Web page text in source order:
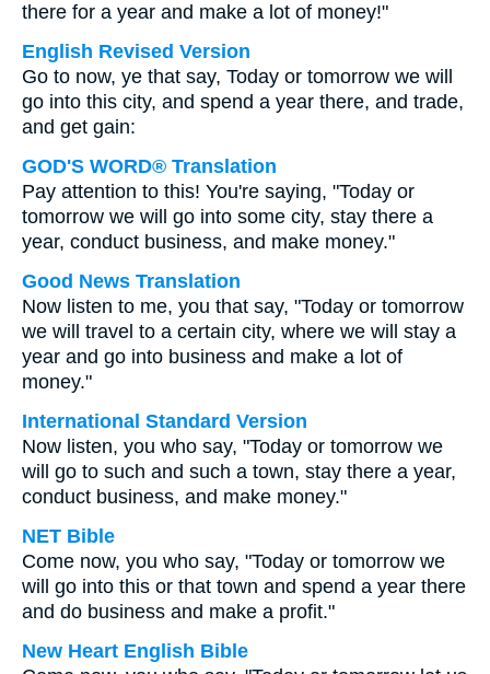
there for a year and make a lot of money!"
English Revised Version
Go to now, ye that say, Today or tomorrow we will
go into this city, and spend a year there, and trade,
and get gain:
GOD'S WORD® Translation
Pay attention to this! You're saying, "Today or
tomorrow we will go into some city, stay there a
year, conduct business, and make money."
Good News Translation
Now listen to me, you that say, "Today or tomorrow
we will travel to a certain city, where we will stay a
year and go into business and make a lot of
money."
International Standard Version
Now listen, you who say, "Today or tomorrow we
will go to such and such a town, stay there a year,
conduct business, and make money."
NET Bible
Come now, you who say, "Today or tomorrow we
will go into this or that town and spend a year there
and do business and make a profit."
New Heart English Bible